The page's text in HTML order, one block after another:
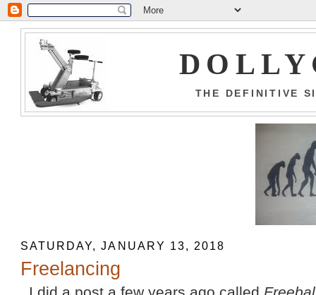
THE DEFINITIVE
SATURDAY, JANUARY 13, 2018
Freelancing
I did a post a few years ago called